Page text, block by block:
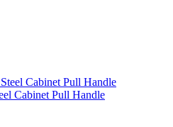
Cabinet Pull Handle